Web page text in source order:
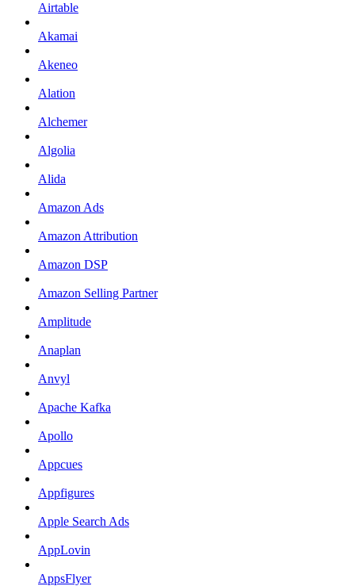
Airtable
Akamai
Akeneo
Alation
Alchemer
Algolia
Alida
Amazon Ads
Amazon Attribution
Amazon DSP
Amazon Selling Partner
Amplitude
Anaplan
Anvyl
Apache Kafka
Apollo
Appcues
Appfigures
Apple Search Ads
AppLovin
AppsFlyer